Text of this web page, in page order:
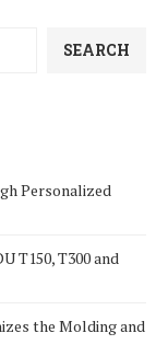
SEARCH
Personalized
T150, T300 and
the Molding and